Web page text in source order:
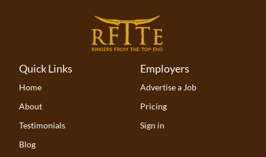
Quick Links
Home
About
Testimonials
Blog
Employers
Advertise a Job
Pricing
Sign in